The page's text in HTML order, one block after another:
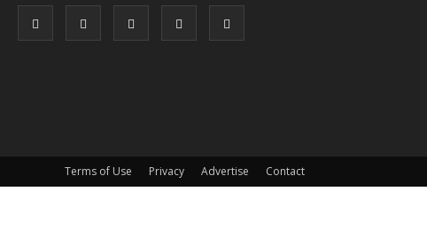
Terms of Use Privacy Advertise Contact